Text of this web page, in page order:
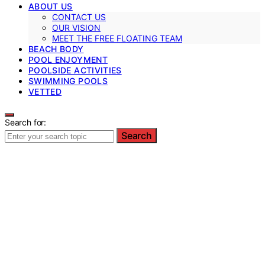
ABOUT US
CONTACT US
OUR VISION
MEET THE FREE FLOATING TEAM
BEACH BODY
POOL ENJOYMENT
POOLSIDE ACTIVITIES
SWIMMING POOLS
VETTED
Search for:
Search